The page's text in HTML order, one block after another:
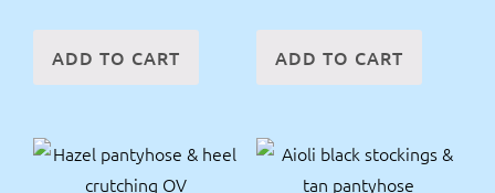
ADD TO CART ADD TO CART